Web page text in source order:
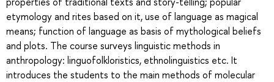
etymology and rites based on it, use of language as magical
means; function of language as basis of mythological beliefs
and plots. The course surveys linguistic methods in
anthropology: linguofolkloristics, ethnolinguistics etc. It
introduces the students to the main methods of molecular